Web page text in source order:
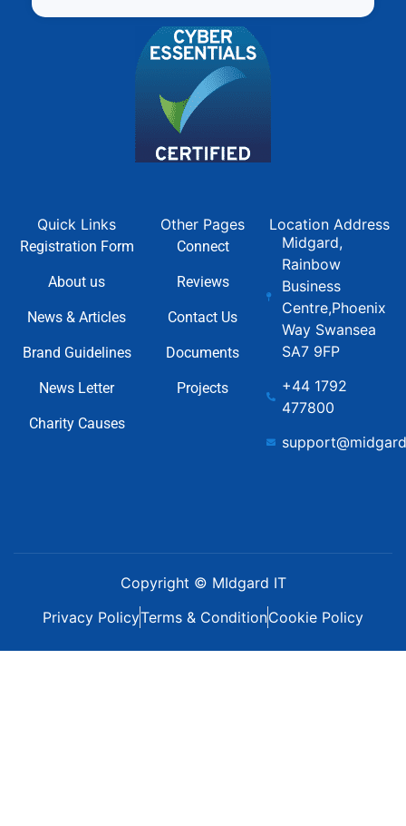
Quick Links
Registration Form
About us
News & Articles
Brand Guidelines
News Letter
Charity Causes
Other Pages
Connect
Reviews
Contact Us
Documents
Projects
Location Address
Midgard,
Rainbow
Business
Centre,Phoenix
Way Swansea
SA7 9FP
+44 1792
477800
Copyright © MIdgard IT
Privacy PolicyTerms & ConditionCookie Policy